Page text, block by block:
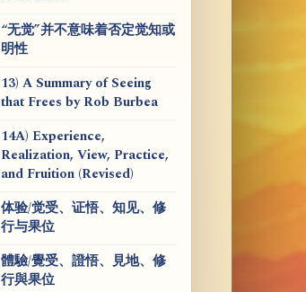
“无觉”并不意味着否定觉知或
明性
13) A Summary of Seeing
that Frees by Rob Burbea
14A) Experience,
Realization, View, Practice,
and Fruition (Revised)
体验/觉受、证悟、知见、修
行与果位
體驗/覺受、證悟、見地、修
行與果位